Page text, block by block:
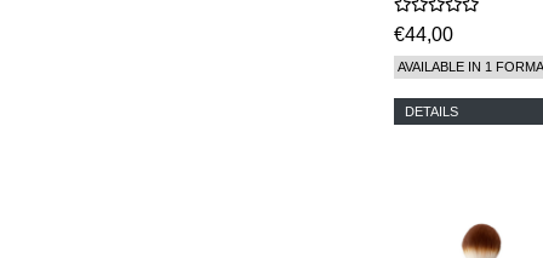
€44,00
AVAILABLE IN 1
DETAILS